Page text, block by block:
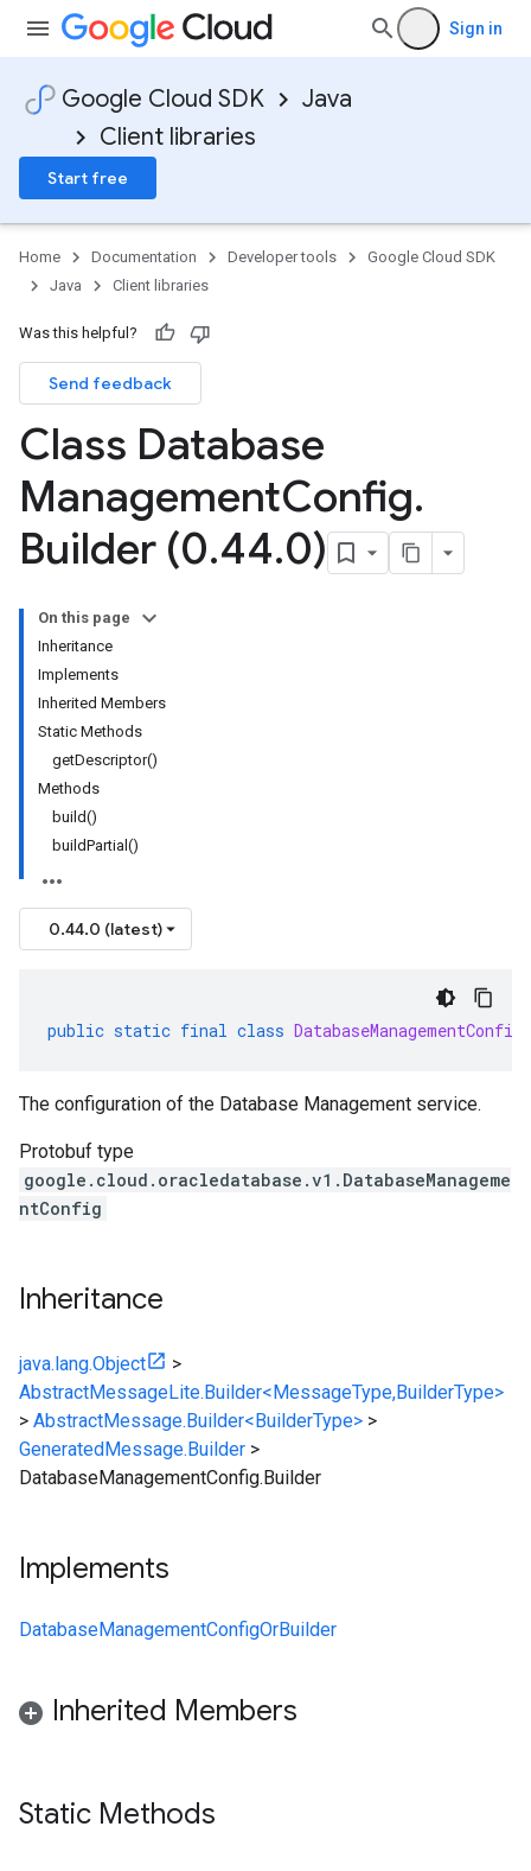
Sign in
Google Cloud SDK
Java
Client libraries
Start free
Home Documentation Developer tools
Google Cloud SDK
Java
Client libraries
Was this helpful?
Send feedback
Class Database
ManagementConfig.
Builder (0.44.0)
On this page
Inheritance
Implements
Inherited Members
Static Methods
getDescriptor()
Methods
build()
buildPartial()
0.44.0 (latest)
public static final class DatabaseManagementConfig
The configuration of the Database Management service.
Protobuf type
google.cloud.oracledatabase.v1.DatabaseManageme
ntConfig
Inheritance
java.lang.Object
>
AbstractMessageLite.Builder<MessageType,BuilderType>
> AbstractMessage.Builder<BuilderType> >
GeneratedMessage.Builder >
DatabaseManagementConfig.Builder
Implements
DatabaseManagementConfigOrBuilder
Inherited Members
Static Methods